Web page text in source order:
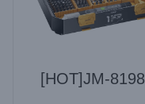
[HOT]JM-8198